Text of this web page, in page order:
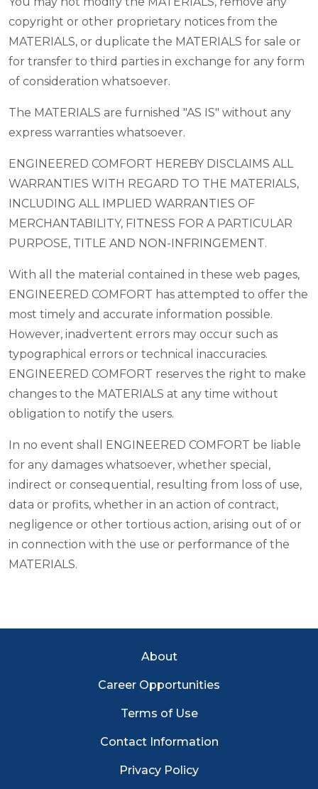
copyright or other proprietary notices from the
MATERIALS, or duplicate the MATERIALS for sale or
for transfer to third parties in exchange for any form
of consideration whatsoever.
The MATERIALS are furnished "AS IS" without any
express warranties whatsoever.
ENGINEERED COMFORT HEREBY DISCLAIMS ALL
WARRANTIES WITH REGARD TO THE MATERIALS,
INCLUDING ALL IMPLIED WARRANTIES OF
MERCHANTABILITY, FITNESS FOR A PARTICULAR
PURPOSE, TITLE AND NON-INFRINGEMENT.
With all the material contained in these web pages,
ENGINEERED COMFORT has attempted to offer the
most timely and accurate information possible.
However, inadvertent errors may occur such as
typographical errors or technical inaccuracies.
ENGINEERED COMFORT reserves the right to make
changes to the MATERIALS at any time without
obligation to notify the users.
In no event shall ENGINEERED COMFORT be liable
for any damages whatsoever, whether special,
indirect or consequential, resulting from loss of use,
data or profits, whether in an action of contract,
negligence or other tortious action, arising out of or
in connection with the use or performance of the
MATERIALS.
EC Footer Menu
About
Career Opportunities
Terms of Use
Contact Information
Privacy Policy